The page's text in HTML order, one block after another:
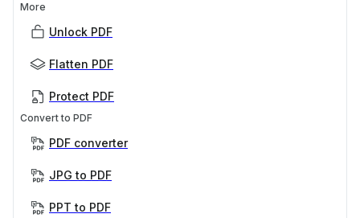
More
Unlock PDF
Flatten PDF
Protect PDF
Convert to PDF
PDF converter
JPG to PDF
PPT to PDF